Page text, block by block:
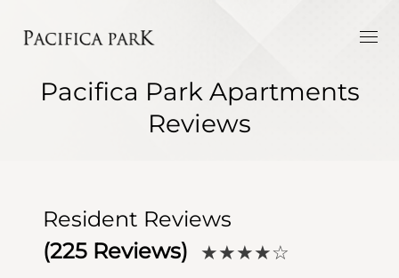
Pacifica Park Apartments
Reviews
Resident Reviews
(225 Reviews) ★★★★☆